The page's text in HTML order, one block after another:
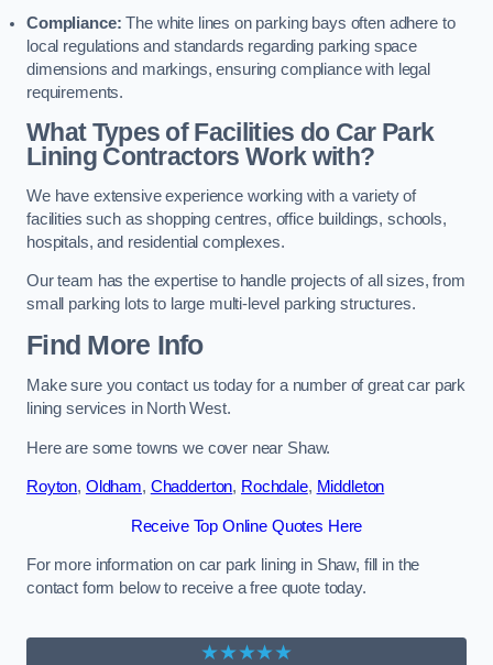
Compliance: The white lines on parking bays often adhere to
local regulations and standards regarding parking space
dimensions and markings, ensuring compliance with legal
requirements.
What Types of Facilities do Car Park
Lining Contractors Work with?
We have extensive experience working with a variety of
facilities such as shopping centres, office buildings, schools,
hospitals, and residential complexes.
Our team has the expertise to handle projects of all sizes, from
small parking lots to large multi-level parking structures.
Find More Info
Make sure you contact us today for a number of great car park
lining services in North West.
Here are some towns we cover near Shaw.
Royton, Oldham, Chadderton, Rochdale, Middleton
Receive Top Online Quotes Here
For more information on car park lining in Shaw, fill in the
contact form below to receive a free quote today.
★★★★★